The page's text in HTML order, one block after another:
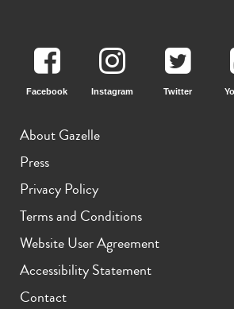
Facebook Instagram Twitter
About Gazelle
Press
Privacy Policy
Terms and Conditions
Website User Agreement
Accessibility Statement
Contact